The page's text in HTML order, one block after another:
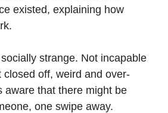
existed, explaining how
strange. Not incapable
closed off, weird and over-
aware that there might be
one swipe away.